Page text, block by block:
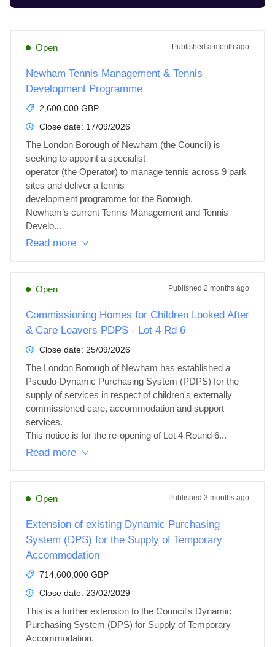
Open Published a month ago
Newham Tennis Management & Tennis
Development Programme
2,600,000 GBP
Close date: 17/09/2026
The London Borough of Newham (the Council) is
seeking to appoint a specialist
operator (the Operator) to manage tennis across 9 park
sites and deliver a tennis
development programme for the Borough.
Newham’s current Tennis Management and Tennis
Develo...
Read more
Open Published 2 months ago
Commissioning Homes for Children Looked After
& Care Leavers PDPS - Lot 4 Rd 6
Close date: 25/09/2026
The London Borough of Newham has established a
Pseudo-Dynamic Purchasing System (PDPS) for the
supply of services in respect of children's externally
commissioned care, accommodation and support
services.
This notice is for the re-opening of Lot 4 Round 6...
Read more
Open Published 3 months ago
Extension of existing Dynamic Purchasing
System (DPS) for the Supply of Temporary
Accommodation
714,600,000 GBP
Close date: 23/02/2029
This is a further extension to the Council's Dynamic
Purchasing System (DPS) for Supply of Temporary
Accommodation.